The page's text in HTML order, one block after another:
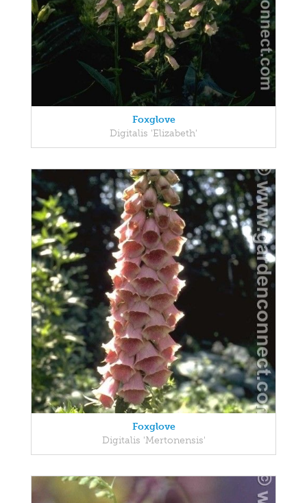
Foxglove
Digitalis 'Elizabeth'
Foxglove
Digitalis 'Mertonensis'